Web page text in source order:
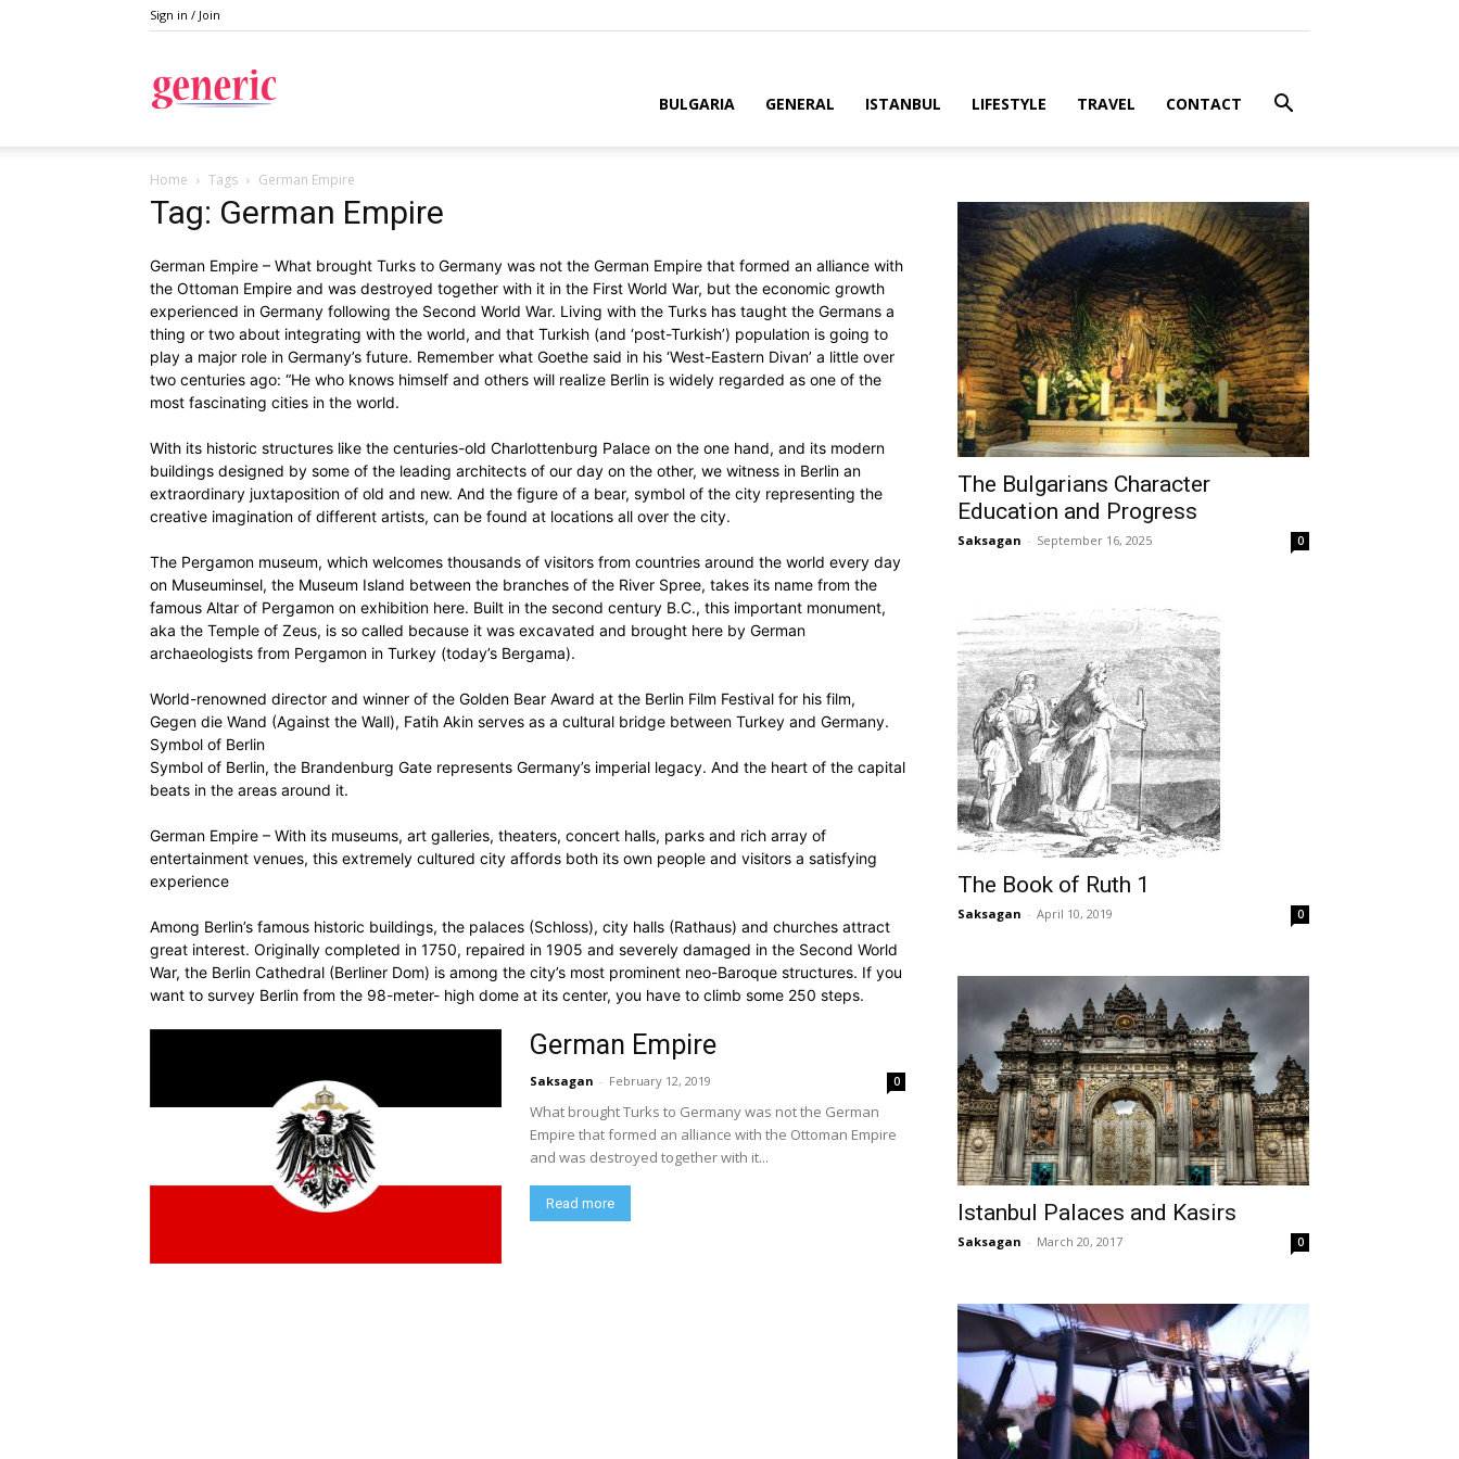
Sign in / Join
BULGARIA GENERAL ISTANBUL LIFESTYLE TRAVEL CONTACT
Home Tags German Empire
Tag: German Empire
German Empire – What brought Turks to Germany was not the German Empire that formed an alliance with
the Ottoman Empire and was destroyed together with it in the First World War, but the economic growth
experienced in Germany following the Second World War. Living with the Turks has taught the Germans a
thing or two about integrating with the world, and that Turkish (and ‘post-Turkish’) population is going to
play a major role in Germany’s future. Remember what Goethe said in his ‘West-Eastern Divan’ a little over
two centuries ago: “He who knows himself and others will realize Berlin is widely regarded as one of the
most fascinating cities in the world.
With its historic structures like the centuries-old Charlottenburg Palace on the one hand, and its modern
buildings designed by some of the leading architects of our day on the other, we witness in Berlin an
extraordinary juxtaposition of old and new. And the figure of a bear, symbol of the city representing the
creative imagination of different artists, can be found at locations all over the city.
The Pergamon museum, which welcomes thousands of visitors from countries around the world every day
on Museuminsel, the Museum Island between the branches of the River Spree, takes its name from the
famous Altar of Pergamon on exhibition here. Built in the second century B.C., this important monument,
aka the Temple of Zeus, is so called because it was excavated and brought here by German
archaeologists from Pergamon in Turkey (today’s Bergama).
World-renowned director and winner of the Golden Bear Award at the Berlin Film Festival for his film,
Gegen die Wand (Against the Wall), Fatih Akin serves as a cultural bridge between Turkey and Germany.
Symbol of Berlin
Symbol of Berlin, the Brandenburg Gate represents Germany’s imperial legacy. And the heart of the capital
beats in the areas around it.
German Empire – With its museums, art galleries, theaters, concert halls, parks and rich array of
entertainment venues, this extremely cultured city affords both its own people and visitors a satisfying
experience
Among Berlin’s famous historic buildings, the palaces (Schloss), city halls (Rathaus) and churches attract
great interest. Originally completed in 1750, repaired in 1905 and severely damaged in the Second World
War, the Berlin Cathedral (Berliner Dom) is among the city’s most prominent neo-Baroque structures. If you
want to survey Berlin from the 98-meter- high dome at its center, you have to climb some 250 steps.
German Empire
Saksagan - February 12, 2019 0
What brought Turks to Germany was not the German
Empire that formed an alliance with the Ottoman Empire
and was destroyed together with it...
Read more
The Bulgarians Character
Education and Progress
Saksagan - September 16, 2025 0
The Book of Ruth 1
Saksagan - April 10, 2019 0
Istanbul Palaces and Kasirs
Saksagan - March 20, 2017 0